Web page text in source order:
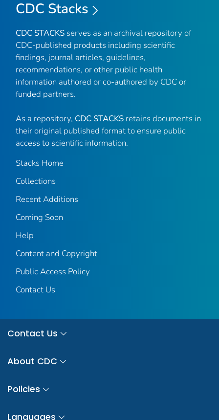
CDC Stacks
CDC STACKS serves as an archival repository of
CDC-published products including scientific
findings, journal articles, guidelines,
recommendations, or other public health
information authored or co-authored by CDC or
funded partners.
As a repository, CDC STACKS retains documents in
their original published format to ensure public
access to scientific information.
Stacks Home
Collections
Recent Additions
Coming Soon
Help
Content and Copyright
Public Access Policy
Contact Us
Contact Us
About CDC
Policies
Languages